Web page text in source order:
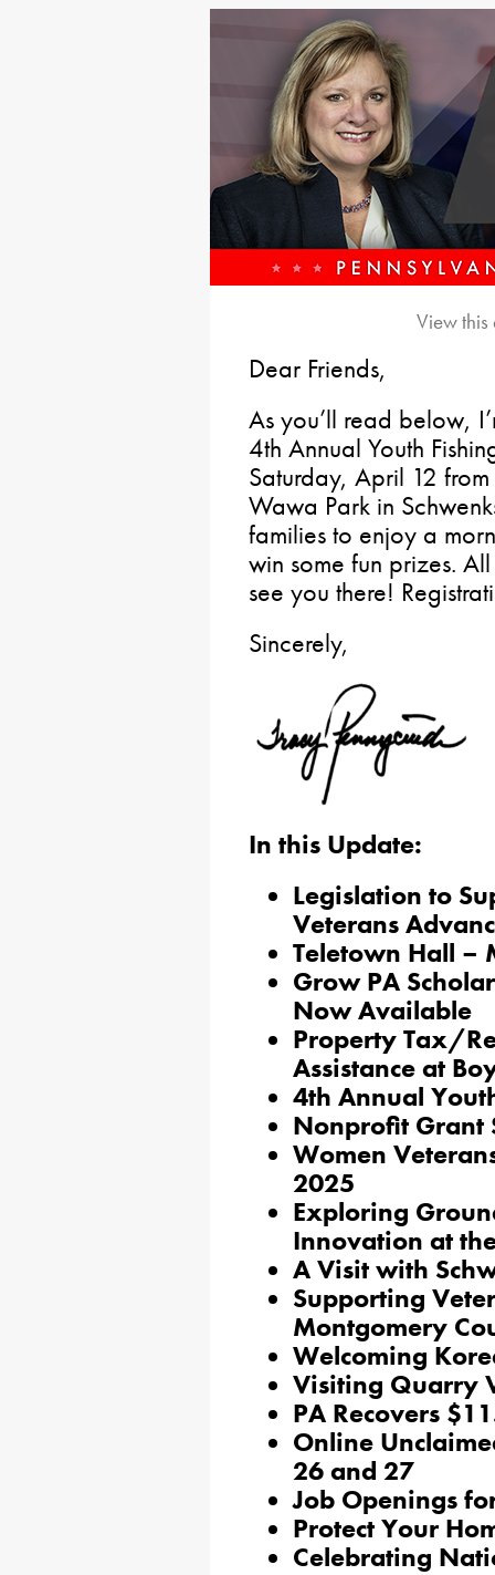
View
Dear Friends,
As you’ll read below,
4th Annual Youth
Saturday, April 12
Wawa Park in
families to enjoy a
win some fun prizes.
see you there!
Sincerely,
In this Update:
Legislation to
Veterans
Teletown Hall –
Grow PA
Now Available
Property Tax/
Assistance at
4th Annual
Nonprofit Grant
Women
2025
Exploring
Innovation at
A Visit with
Supporting
Montgomery
Welcoming
Visiting Quarry
PA Recovers
Online
26 and 27
Job Openings
Protect Your
Celebrating